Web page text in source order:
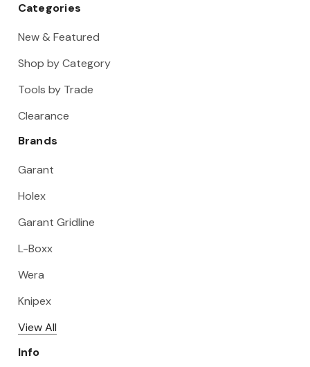
Categories
New & Featured
Shop by Category
Tools by Trade
Clearance
Brands
Garant
Holex
Garant Gridline
L-Boxx
Wera
Knipex
View All
Info